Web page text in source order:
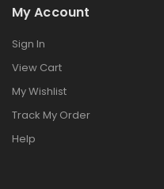
Portable Charger
Set
My Account
Sign In
View Cart
My Wishlist
Track My Order
Help